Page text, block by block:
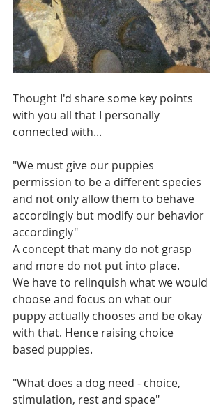
Thought I'd share some key points
with you all that I personally
connected with...
"We must give our puppies
permission to be a different species
and not only allow them to behave
accordingly but modify our behavior
accordingly"
A concept that many do not grasp
and more do not put into place.
We have to relinquish what we would
choose and focus on what our
puppy actually chooses and be okay
with that. Hence raising choice
based puppies.
"What does a dog need - choice,
stimulation, rest and space"